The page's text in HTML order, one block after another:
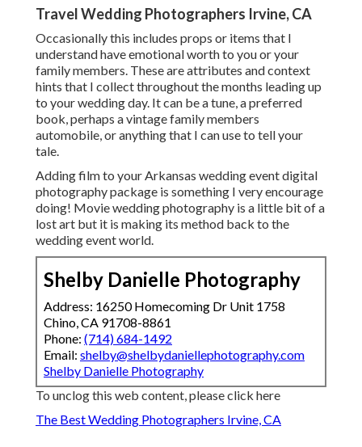
Travel Wedding Photographers Irvine, CA
Occasionally this includes props or items that I
understand have emotional worth to you or your
family members. These are attributes and context
hints that I collect throughout the months leading up
to your wedding day. It can be a tune, a preferred
book, perhaps a vintage family members
automobile, or anything that I can use to tell your
tale.
Adding film to your Arkansas wedding event digital
photography package is something I very encourage
doing! Movie wedding photography is a little bit of a
lost art but it is making its method back to the
wedding event world.
Shelby Danielle Photography
Address: 16250 Homecoming Dr Unit 1758
Chino, CA 91708-8861
Phone: (714) 684-1492
Email: shelby@shelbydaniellephotography.com
Shelby Danielle Photography
To unclog this web content, please click here
The Best Wedding Photographers Irvine, CA